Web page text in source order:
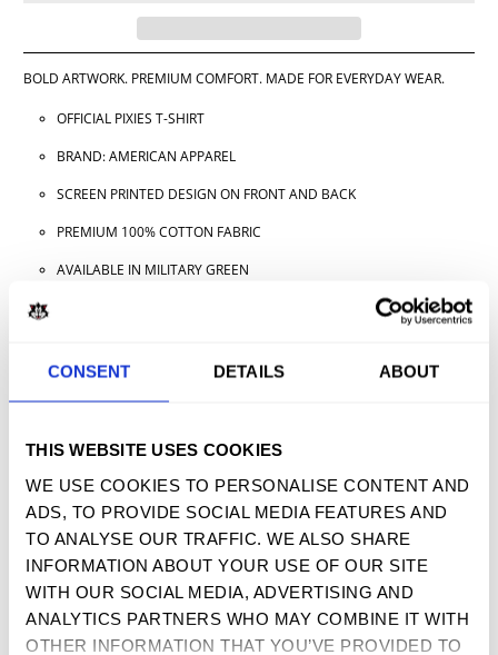
CONSENT DETAILS ABOUT
THIS WEBSITE USES COOKIES
WE USE COOKIES TO PERSONALISE CONTENT AND
ADS, TO PROVIDE SOCIAL MEDIA FEATURES AND
TO ANALYSE OUR TRAFFIC. WE ALSO SHARE
INFORMATION ABOUT YOUR USE OF OUR SITE
WITH OUR SOCIAL MEDIA, ADVERTISING AND
ANALYTICS PARTNERS WHO MAY COMBINE IT WITH
OTHER INFORMATION THAT YOU’VE PROVIDED TO
BOLD ARTWORK. PREMIUM COMFORT. MADE FOR EVERYDAY WEAR.
OFFICIAL PIXIES T-SHIRT
BRAND: AMERICAN APPAREL
SCREEN PRINTED DESIGN ON FRONT AND BACK
PREMIUM 100% COTTON FABRIC
AVAILABLE IN MILITARY GREEN
TWEET
YOU MAY ALSO LIKE
SIGN UP FOR OUR NEWSLETTER